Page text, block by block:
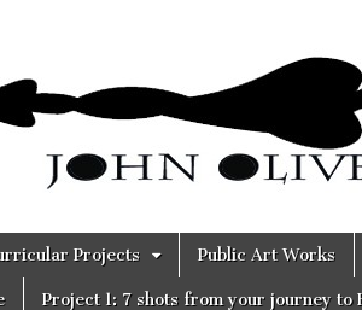
Projects Public Art Works
Project 1: 7 shots from your journey to